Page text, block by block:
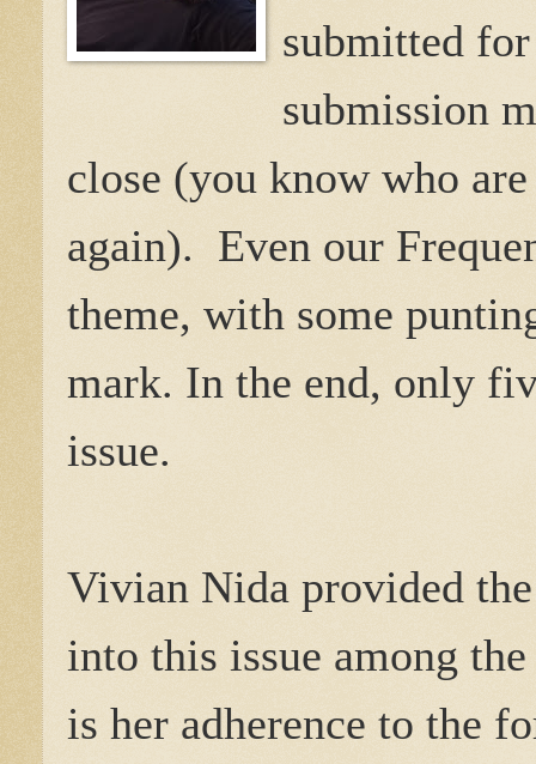
submitted
submission
close (you know who
again). Even our
theme, with some
mark. In the end, only
issue.
Vivian Nida provided
into this issue among
is her adherence to the